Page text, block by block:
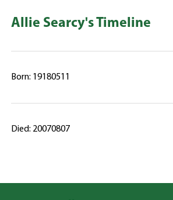
Allie Searcy's Timeline
Born: 19180511
Died: 20070807